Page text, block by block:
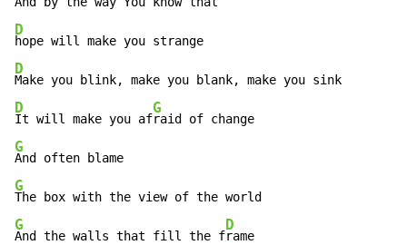
D
D
D
It will make you af
G
G
G
G
And the walls that fill the f
D